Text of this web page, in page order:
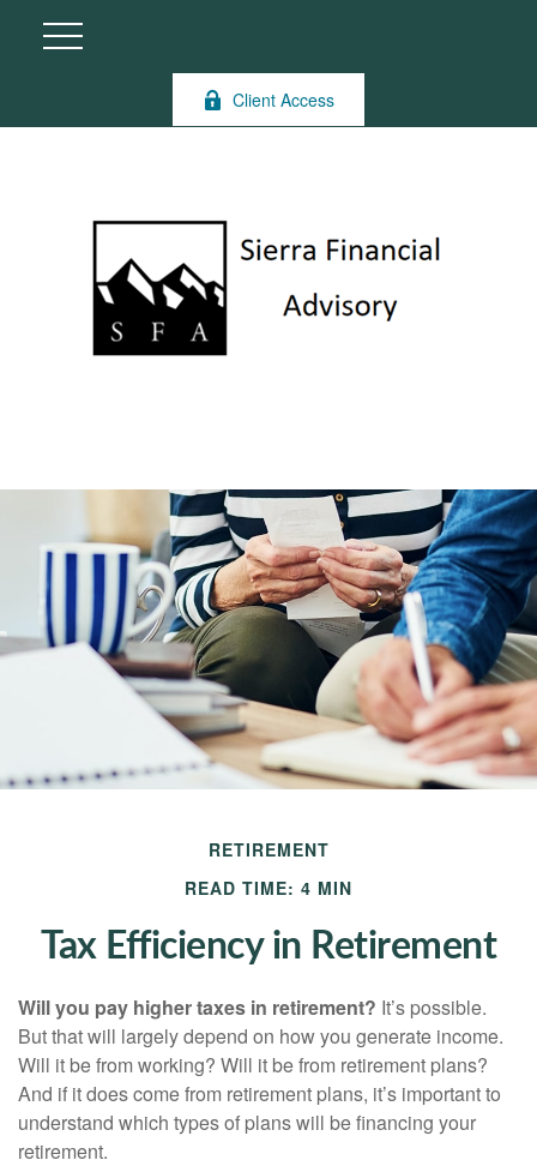
Client Access
RETIREMENT
READ TIME: 4 MIN
Tax Efficiency in Retirement
Will you pay higher taxes in retirement? It’s possible.
But that will largely depend on how you generate income.
Will it be from working? Will it be from retirement plans?
And if it does come from retirement plans, it’s important to
understand which types of plans will be financing your
retirement.